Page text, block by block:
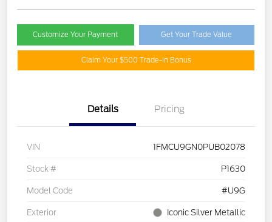
Customize Your Payment Get Your Trade Value
Claim Your $500 Trade-In Bonus
Details Pricing
VIN 1FMCU9GN0PUB02078
Stock # P1630
Model Code #U9G
Exterior Iconic Silver Metallic